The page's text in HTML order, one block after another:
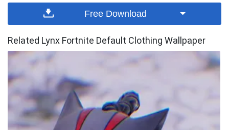
Free Download
Related Lynx Fortnite Default Clothing Wallpaper